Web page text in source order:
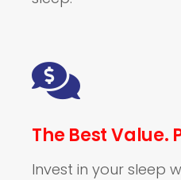
The Best Value.
Invest in your sleep